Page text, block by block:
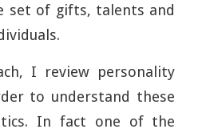
set of gifts, talents and
I review personality
to understand these
In fact one of the